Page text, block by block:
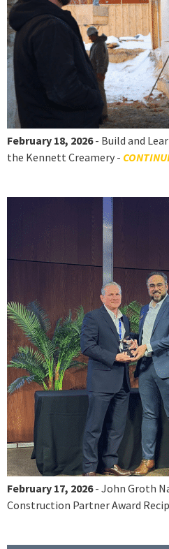
February 18, 2026- Build and
the Kennett Creamery -
February 17, 2026- John Groth
Construction Partner Award